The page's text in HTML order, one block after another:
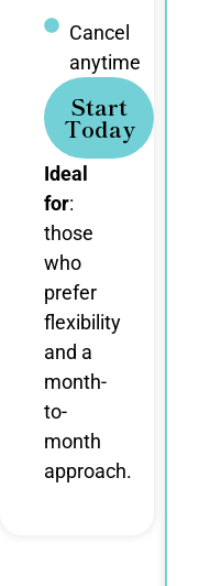
Cancel
anytime
Start
Today
Ideal
for:
those
who
prefer
flexibility
and a
month-
to-
month
approach.